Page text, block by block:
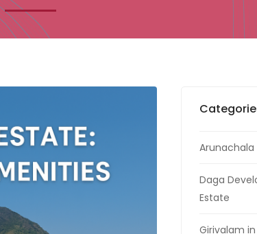
Daga
Estate
Girivalam